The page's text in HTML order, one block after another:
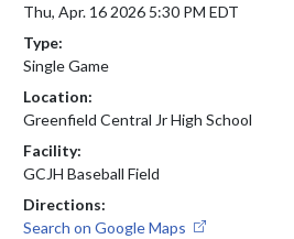
Thu, Apr. 16 2026 5:30 PM EDT
Type:
Single Game
Location:
Greenfield Central Jr High School
Facility:
GCJH Baseball Field
Directions:
Search on Google Maps